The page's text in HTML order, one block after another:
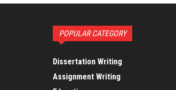
POPULAR CATEGORY
Dissertation Writing
Assignment Writing